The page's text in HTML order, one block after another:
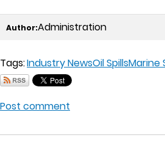
Author:Administration
Tags:Industry NewsOil SpillsMarine
Post comment